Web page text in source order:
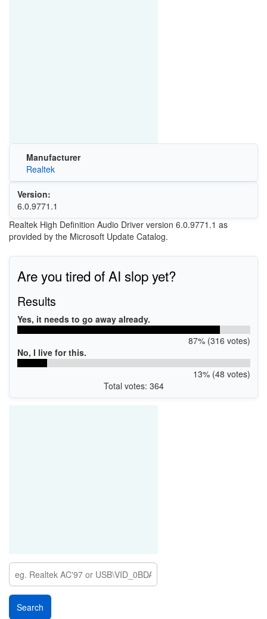
Manufacturer
Realtek
Version:
6.0.9771.1
Realtek High Definition Audio Driver version 6.0.9771.1 as
provided by the Microsoft Update Catalog.
Are you tired of AI slop yet?
Results
Yes, it needs to go away already.
87% (316 votes)
No, I live for this.
13% (48 votes)
Total votes: 364